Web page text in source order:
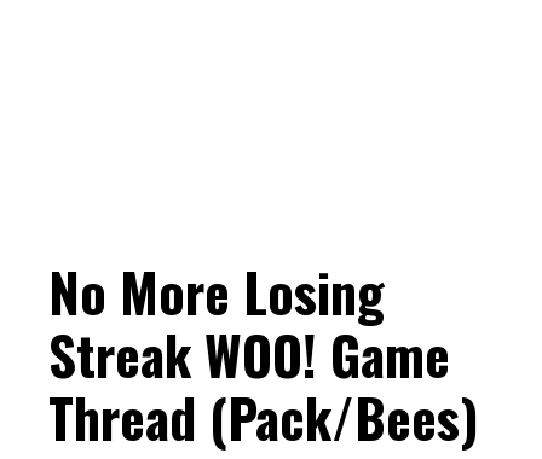
No More Losing
Streak WOO! Game
Thread (Pack/Bees)